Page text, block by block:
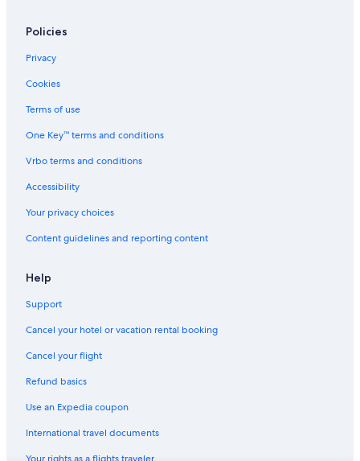
Cheap Hotels in Vesterbro
Hotels on the Lake in Copenhagen
Hotels near Copenhagen Central Station
Family Hotels in Copenhagen
Hostels in Copenhagen
Hotels with Room Service in Copenhagen
4 Star Hotels in Copenhagen
Houseboats in Copenhagen
Policies
Privacy
Cookies
Terms of use
One Key™ terms and conditions
Vrbo terms and conditions
Accessibility
Your privacy choices
Content guidelines and reporting content
Help
Support
Cancel your hotel or vacation rental booking
Cancel your flight
Refund basics
Use an Expedia coupon
International travel documents